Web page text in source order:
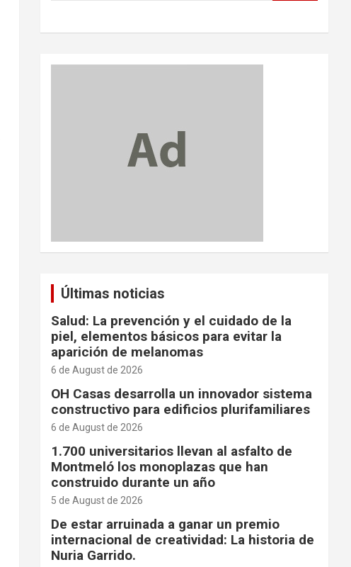
Últimas noticias
Salud: La prevención y el cuidado de la
piel, elementos básicos para evitar la
aparición de melanomas
6 de August de 2026
OH Casas desarrolla un innovador sistema
constructivo para edificios plurifamiliares
6 de August de 2026
1.700 universitarios llevan al asfalto de
Montmeló los monoplazas que han
construido durante un año
5 de August de 2026
De estar arruinada a ganar un premio
internacional de creatividad: La historia de
Nuria Garrido.